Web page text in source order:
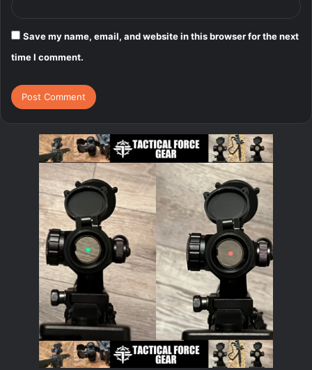
Save my name, email, and website in this browser for the next
time I comment.